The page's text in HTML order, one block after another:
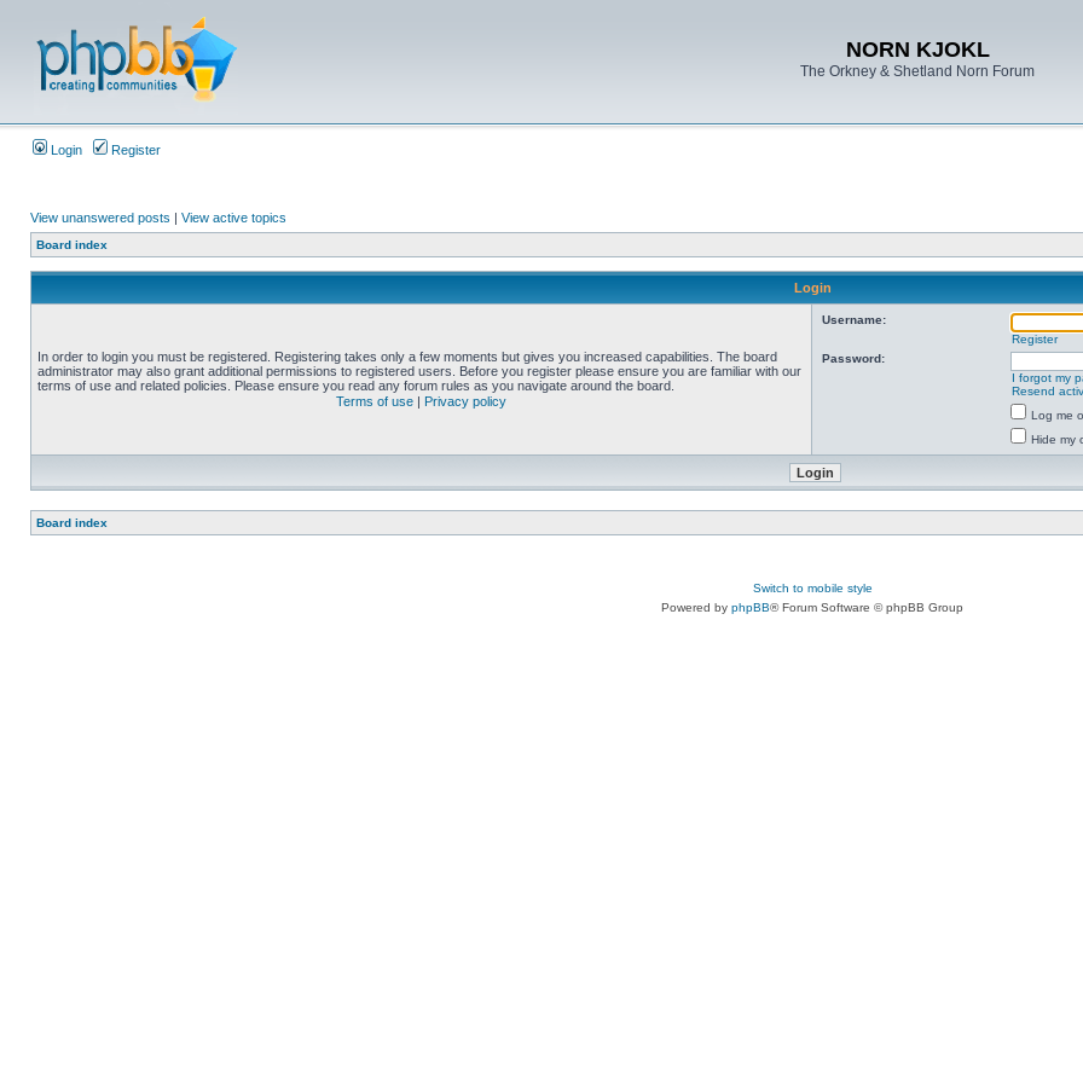
NORN KJOKL
The Orkney & Shetland Norn Forum
Login Register
View unanswered posts | View active topics
Board index
Login
In order to login you must be registered. Registering takes only a few moments but gives you increased capabilities. The board
administrator may also grant additional permissions to registered users. Before you register please ensure you are familiar with our
terms of use and related policies. Please ensure you read any forum rules as you navigate around the board.
Terms of use | Privacy policy
Username:
Register
Password:
I forgot my
Resend
Log me
Hide my
Board index
Switch to mobile style
Powered by phpBB® Forum Software © phpBB Group